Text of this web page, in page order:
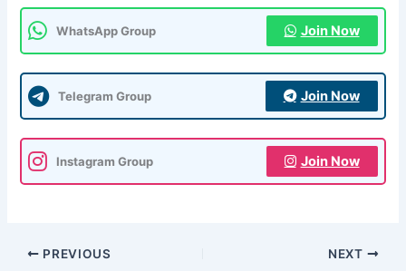
WhatsApp Group Join Now
Telegram Group Join Now
Instagram Group Join Now
PREVIOUS NEXT